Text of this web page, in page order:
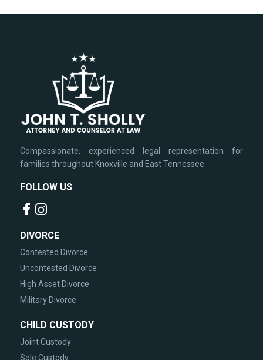
Compassionate, experienced legal representation for
families throughout Knoxville and East Tennessee.
FOLLOW US
DIVORCE
Contested Divorce
Uncontested Divorce
High Asset Divorce
Military Divorce
CHILD CUSTODY
Joint Custody
Sole Custody